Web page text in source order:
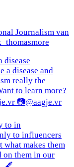
Journalism van
disease
to in